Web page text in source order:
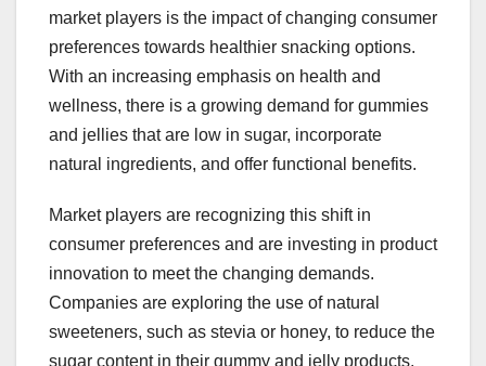
market players is the impact of changing consumer
preferences towards healthier snacking options.
With an increasing emphasis on health and
wellness, there is a growing demand for gummies
and jellies that are low in sugar, incorporate
natural ingredients, and offer functional benefits.
Market players are recognizing this shift in
consumer preferences and are investing in product
innovation to meet the changing demands.
Companies are exploring the use of natural
sweeteners, such as stevia or honey, to reduce the
sugar content in their gummy and jelly products.